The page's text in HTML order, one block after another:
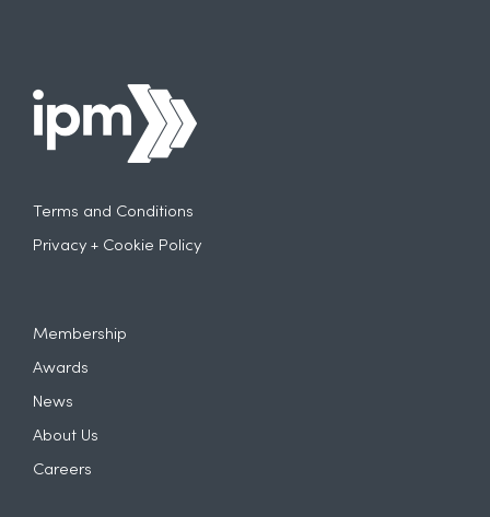
Terms and Conditions
Privacy + Cookie Policy
Membership
Awards
News
About Us
Careers